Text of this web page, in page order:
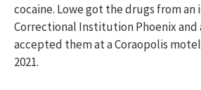
cocaine. Lowe got the drugs from
Correctional Institution Phoenix
accepted them at a Coraopolis
2021.